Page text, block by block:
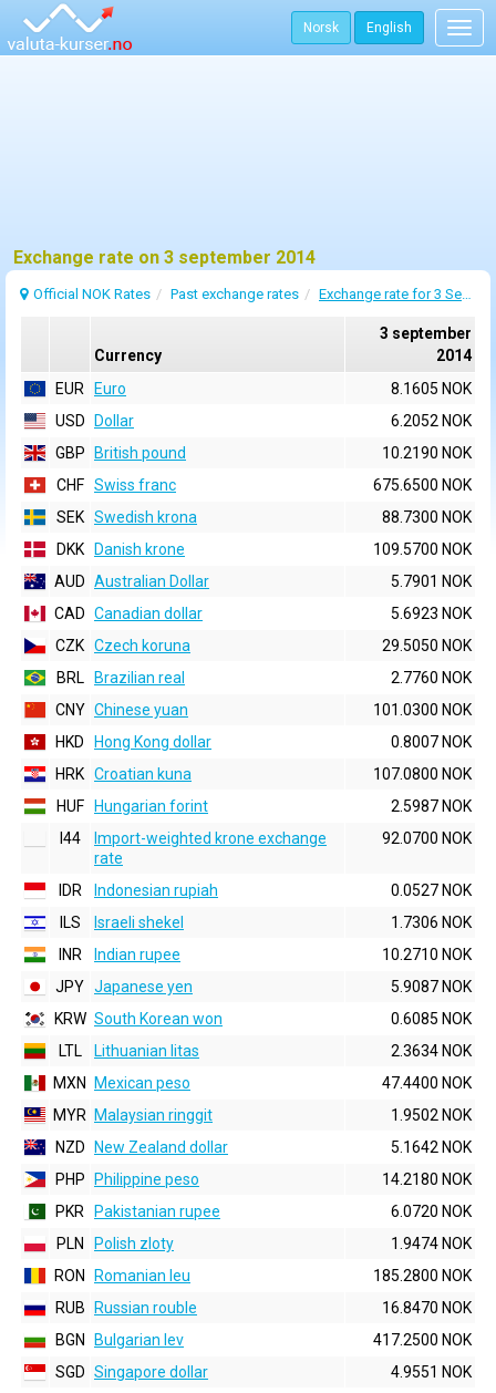
Norsk English
Exchange rate on 3 september 2014
Official NOK Rates Past exchange rates Exchange rate for 3 September 2014
Currency
3 september
2014
EUR
Euro
8.1605 NOK
USD
Dollar
6.2052 NOK
GBP
British pound
10.2190 NOK
CHF Swiss franc
675.6500 NOK
SEK Swedish krona
88.7300 NOK
DKK
Danish krone
109.5700 NOK
AUD Australian Dollar
5.7901 NOK
CAD Canadian dollar
5.6923 NOK
CZK Czech koruna
29.5050 NOK
BRL
Brazilian real
2.7760 NOK
CNY Chinese yuan
101.0300 NOK
HKD
Hong Kong dollar
0.8007 NOK
HRK Croatian kuna
107.0800 NOK
HUF
Hungarian forint
2.5987 NOK
I44
Import-weighted krone exchange
rate
92.0700 NOK
IDR Indonesian rupiah
0.0527 NOK
ILS
Israeli shekel
1.7306 NOK
INR
Indian rupee
10.2710 NOK
JPY Japanese yen
5.9087 NOK
KRW South Korean won
0.6085 NOK
LTL
Lithuanian litas
2.3634 NOK
MXN
Mexican peso
47.4400 NOK
MYR
Malaysian ringgit
1.9502 NOK
NZD
New Zealand dollar
5.1642 NOK
PHP
Philippine peso
14.2180 NOK
PKR
Pakistanian rupee
6.0720 NOK
PLN
Polish zloty
1.9474 NOK
RON
Romanian leu
185.2800 NOK
RUB
Russian rouble
16.8470 NOK
BGN
Bulgarian lev
417.2500 NOK
SGD Singapore dollar
4.9551 NOK